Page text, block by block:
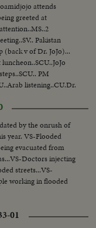
attends
greeted at
Pakistan
(back v of Dr. JoJo)...
PM
listening..CU.Dr.
by the onrush of
year. VS-Flooded
evacuated from
Doctors injecting
streets...VS-
working in flooded
01